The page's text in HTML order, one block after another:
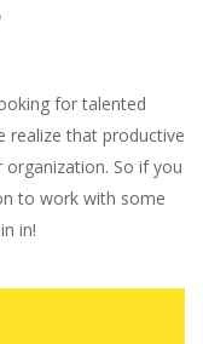
for talented
realize that productive
So if you
to work with some
in!